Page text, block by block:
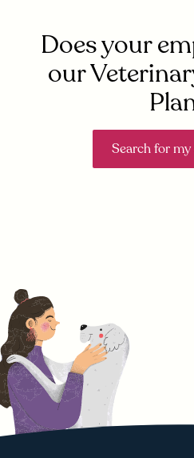
Does your
our
Search for